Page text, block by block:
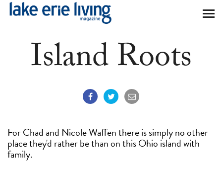
Skip to main content
Island Roots
For Chad and Nicole Waffen there is simply no other
place they'd rather be than on this Ohio island with
family.